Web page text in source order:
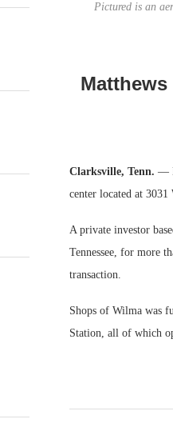
Pictured is an
Matthews
Clarksville, Tenn. —
center located at
A private investor
Tennessee, for more
transaction.
Shops of Wilma was
Station, all of which